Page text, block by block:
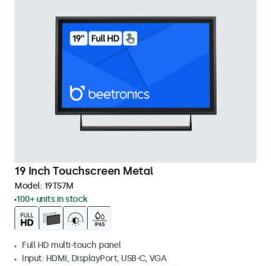
19 Inch Touchscreen Metal
Model: 19TS7M
100+ units in stock
Full HD multi-touch panel
Input: HDMI, DisplayPort, USB-C, VGA